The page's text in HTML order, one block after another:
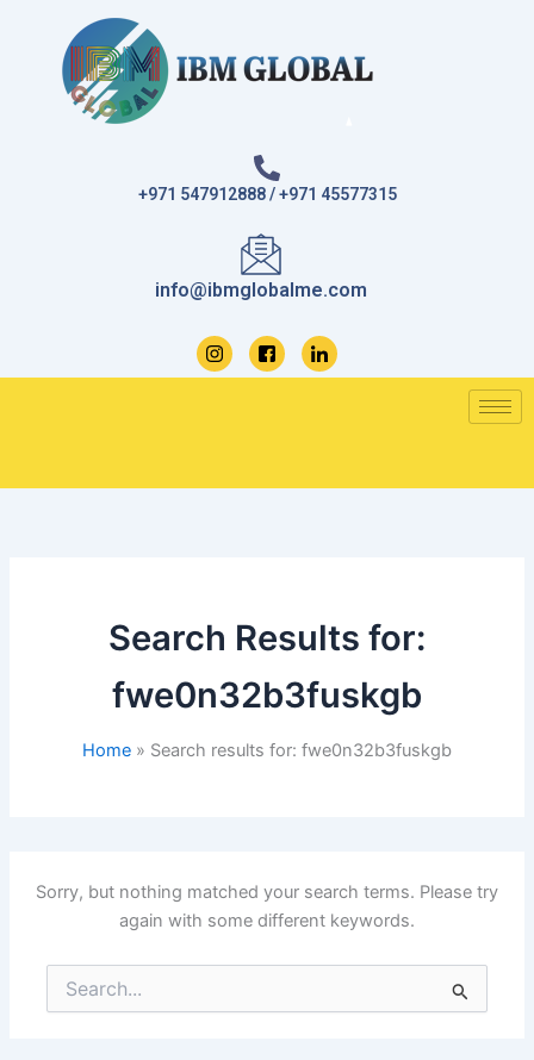
+971 547912888 / +971 45577315
info@ibmglobalme.com
Search Results for:
fwe0n32b3fuskgb
Home Search results for: fwe0n32b3fuskgb
Sorry, but nothing matched your search terms. Please try
again with some different keywords.
Search
for: